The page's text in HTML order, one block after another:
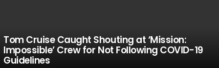
Tom Cruise Caught Shouting at ‘Mission:
Impossible’ Crew for Not Following COVID-19
Guidelines